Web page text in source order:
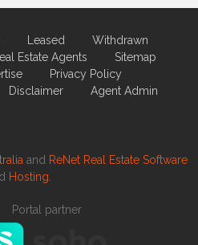
Leased
Withdrawn
Estate Agents
Sitemap
Privacy Policy
Disclaimer Agent Admin
and ReNet Real Estate Software
Hosting.
Portal partner